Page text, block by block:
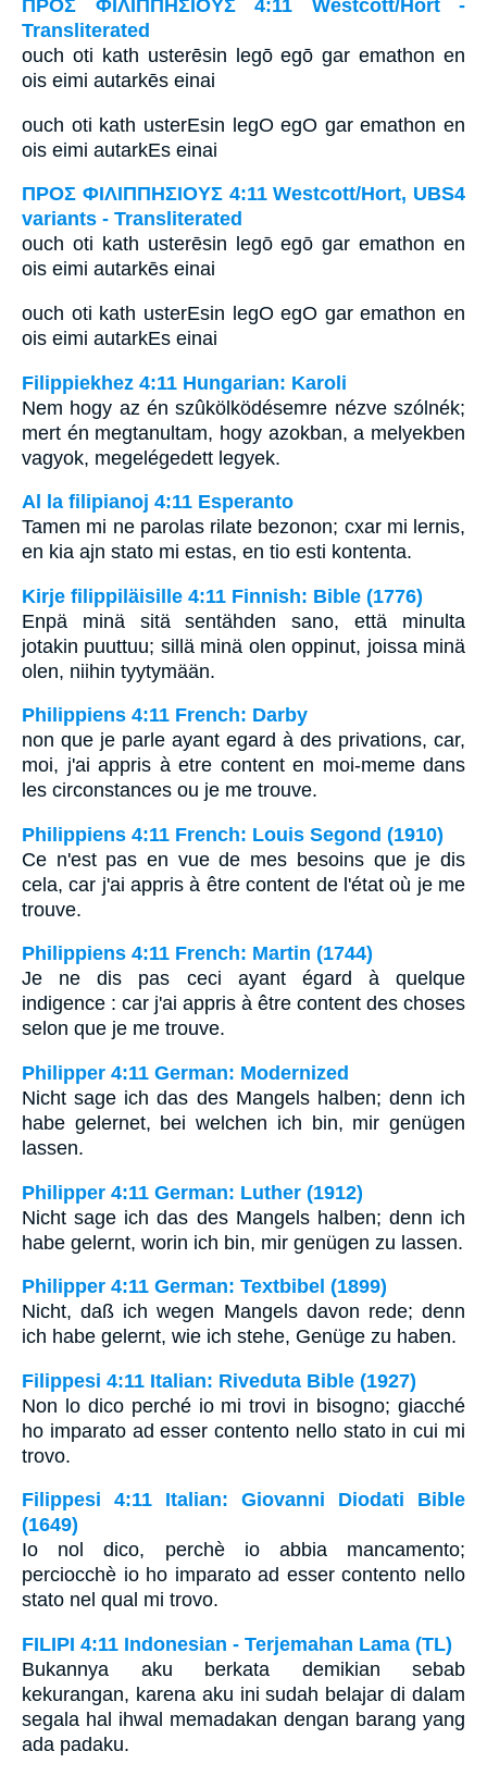
ΠΡΟΣ ΦΙΛΙΠΠΗΣΙΟΥΣ 4:11 Westcott/Hort -
Transliterated
ouch oti kath usterēsin legō egō gar emathon en
ois eimi autarkēs einai
ouch oti kath usterEsin legO egO gar emathon en
ois eimi autarkEs einai
ΠΡΟΣ ΦΙΛΙΠΠΗΣΙΟΥΣ 4:11 Westcott/Hort, UBS4
variants - Transliterated
ouch oti kath usterēsin legō egō gar emathon en
ois eimi autarkēs einai
ouch oti kath usterEsin legO egO gar emathon en
ois eimi autarkEs einai
Filippiekhez 4:11 Hungarian: Karoli
Nem hogy az én szûkölködésemre nézve szólnék;
mert én megtanultam, hogy azokban, a melyekben
vagyok, megelégedett legyek.
Al la filipianoj 4:11 Esperanto
Tamen mi ne parolas rilate bezonon; cxar mi lernis,
en kia ajn stato mi estas, en tio esti kontenta.
Kirje filippiläisille 4:11 Finnish: Bible (1776)
Enpä minä sitä sentähden sano, että minulta
jotakin puuttuu; sillä minä olen oppinut, joissa minä
olen, niihin tyytymään.
Philippiens 4:11 French: Darby
non que je parle ayant egard à des privations, car,
moi, j'ai appris à etre content en moi-meme dans
les circonstances ou je me trouve.
Philippiens 4:11 French: Louis Segond (1910)
Ce n'est pas en vue de mes besoins que je dis
cela, car j'ai appris à être content de l'état où je me
trouve.
Philippiens 4:11 French: Martin (1744)
Je ne dis pas ceci ayant égard à quelque
indigence : car j'ai appris à être content des choses
selon que je me trouve.
Philipper 4:11 German: Modernized
Nicht sage ich das des Mangels halben; denn ich
habe gelernet, bei welchen ich bin, mir genügen
lassen.
Philipper 4:11 German: Luther (1912)
Nicht sage ich das des Mangels halben; denn ich
habe gelernt, worin ich bin, mir genügen zu lassen.
Philipper 4:11 German: Textbibel (1899)
Nicht, daß ich wegen Mangels davon rede; denn
ich habe gelernt, wie ich stehe, Genüge zu haben.
Filippesi 4:11 Italian: Riveduta Bible (1927)
Non lo dico perché io mi trovi in bisogno; giacché
ho imparato ad esser contento nello stato in cui mi
trovo.
Filippesi 4:11 Italian: Giovanni Diodati Bible
(1649)
Io nol dico, perchè io abbia mancamento;
perciocchè io ho imparato ad esser contento nello
stato nel qual mi trovo.
FILIPI 4:11 Indonesian - Terjemahan Lama (TL)
Bukannya aku berkata demikian sebab
kekurangan, karena aku ini sudah belajar di dalam
segala hal ihwal memadakan dengan barang yang
ada padaku.